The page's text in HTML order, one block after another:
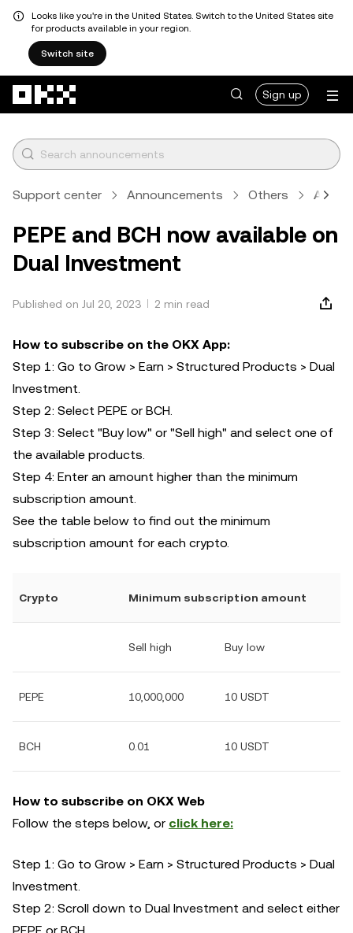
Looks like you're in the United States. Switch to the United States site
for products available in your region.
Switch site
Sign up
Support center Announcements Others Article
PEPE and BCH now available on
Dual Investment
Published on Jul 20, 2023 2 min read
How to subscribe on the OKX App:
Step 1: Go to Grow > Earn > Structured Products > Dual
Investment.
Step 2: Select PEPE or BCH.
Step 3: Select "Buy low" or "Sell high" and select one of
the available products.
Step 4: Enter an amount higher than the minimum
subscription amount.
See the table below to find out the minimum
subscription amount for each crypto.
Crypto Minimum subscription amount
Sell high Buy low
PEPE 10,000,000 10 USDT
BCH 0.01 10 USDT
How to subscribe on OKX Web
Follow the steps below, or click here:
Step 1: Go to Grow > Earn > Structured Products > Dual
Investment.
Step 2: Scroll down to Dual Investment and select either